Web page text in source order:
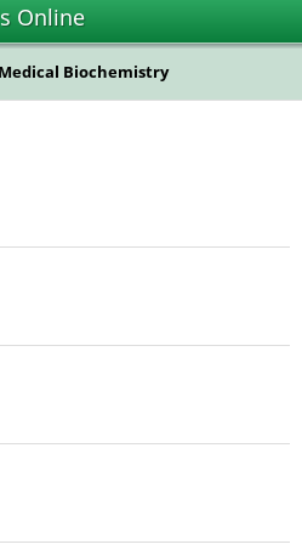
Online
Biochemistry